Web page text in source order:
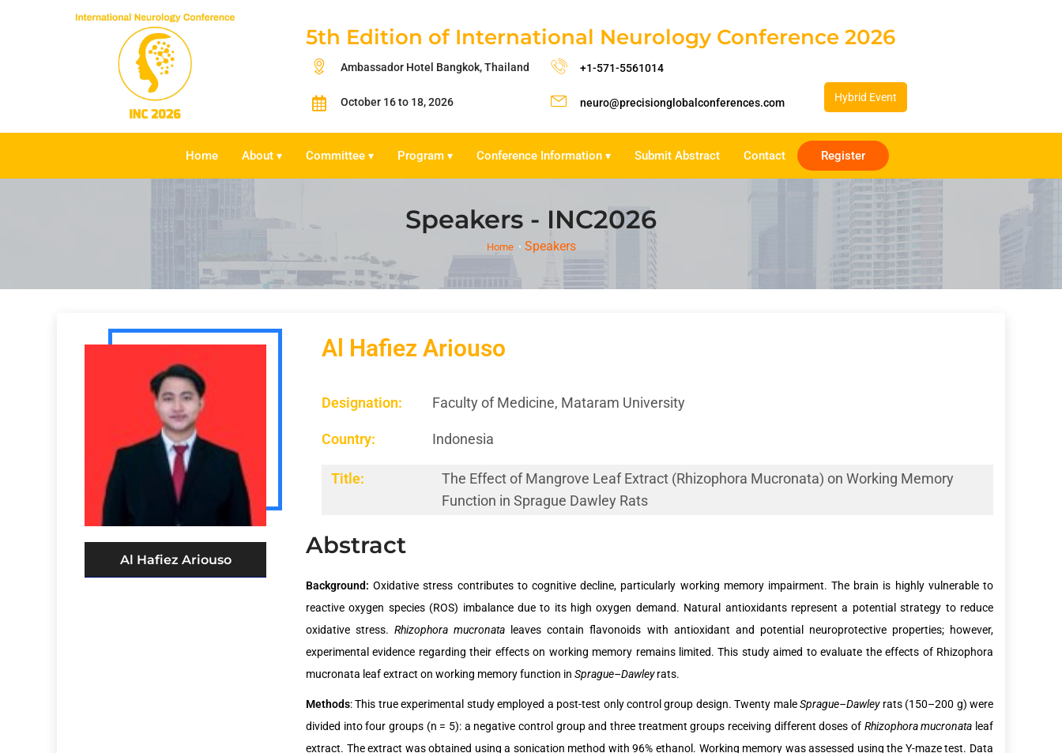
5th Edition of International Neurology Conference 2026
Ambassador Hotel Bangkok, Thailand
October 16 to 18, 2026
+1-571-5561014
neuro@precisionglobalconferences.com Hybrid Event
Home About ▾ Committee ▾ Program ▾ Conference Information ▾ Submit Abstract Contact Register
Speakers - INC2026
Home Speakers
Al Hafiez Ariouso
Al Hafiez Ariouso
Designation: Faculty of Medicine, Mataram University
Country: Indonesia
Title:
The Effect of Mangrove Leaf Extract (Rhizophora Mucronata) on Working Memory
Function in Sprague Dawley Rats
Abstract
Background:Oxidative stress contributes to cognitive decline, particularly working memory impairment. The brain is highly vulnerable to
reactive oxygen species (ROS) imbalance due to its high oxygen demand. Natural antioxidants represent a potential strategy to reduce
oxidative stress.Rhizophora mucronata
leaves contain flavonoids with antioxidant and potential neuroprotective properties; however,
experimental evidence regarding their effects on working memory remains limited. This study aimed to evaluate the effects of Rhizophora
mucronata leaf extract on working memory function in Sprague–Dawleyrats.
Methods: This true experimental study employed a post-test only control group design. Twenty maleSprague–Dawley rats (150–200 g) were
divided into four groups (n = 5): a negative control group and three treatment groups receiving different doses of Rhizophora mucronata leaf
extract. The extract was obtained using a sonication method with 96% ethanol. Working memory was assessed using the Y-maze test. Data